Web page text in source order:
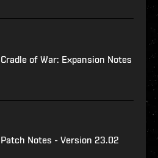
Cradle of War: Expansion Notes
Patch Notes - Version 23.02